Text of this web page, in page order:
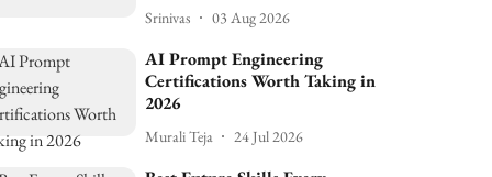
Srinivas 03 Aug 2026
AI Prompt Engineering
Certifications Worth Taking in
2026
Murali Teja 24 Jul 2026